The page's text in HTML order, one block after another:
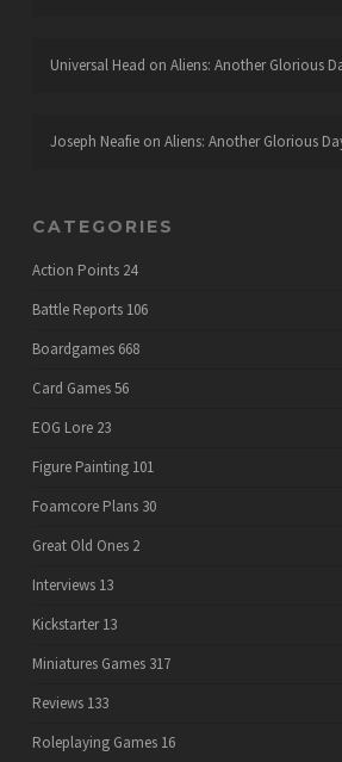
Universal Head on Aliens: Another Glorious
Joseph Neafieon Aliens: Another Glorious
CATEGORIES
Action Points 24
Battle Reports 106
Boardgames 668
Card Games56
EOG Lore 23
Figure Painting 101
Foamcore Plans 30
Great Old Ones 2
Interviews 13
Kickstarter 13
Miniatures Games 317
Reviews 133
Roleplaying Games 16